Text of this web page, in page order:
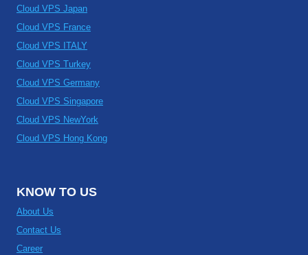
Cloud VPS Japan
Cloud VPS France
Cloud VPS ITALY
Cloud VPS Turkey
Cloud VPS Germany
Cloud VPS Singapore
Cloud VPS NewYork
Cloud VPS Hong Kong
KNOW TO US
About Us
Contact Us
Career